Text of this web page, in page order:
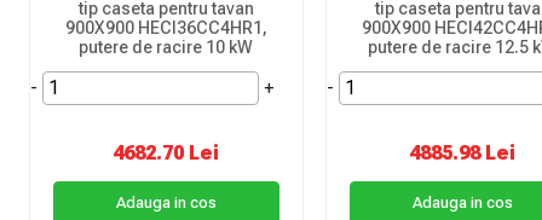
tip caseta pentru tavan
900X900 HECI36CC4HR1,
putere de racire 10 kW
- +
4682.70 Lei
Adauga in cos
tip caseta pentru
900X900
putere de racire 12.5
-
4885.98 Lei
Adauga in cos